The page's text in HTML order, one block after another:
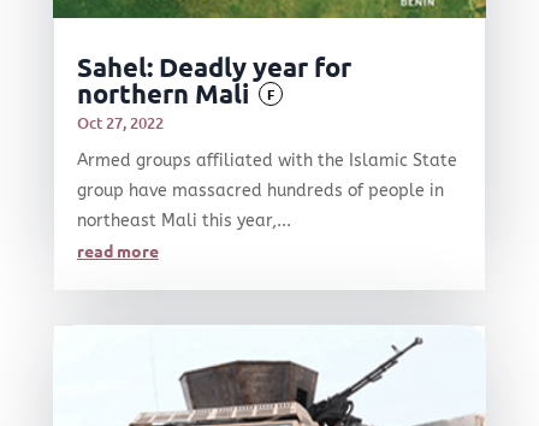
Sahel: Deadly year for
northern Mali
F
Oct 27, 2022
Armed groups affiliated with the Islamic State
group have massacred hundreds of people in
northeast Mali this year,...
read more